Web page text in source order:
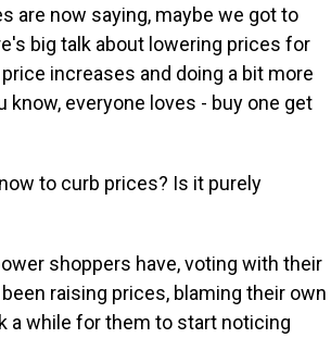
are now saying, maybe we got to
big talk about lowering prices for
increases and doing a bit more
everyone loves - buy one get
to curb prices? Is it purely
shoppers have, voting with their
raising prices, blaming their own
a while for them to start noticing